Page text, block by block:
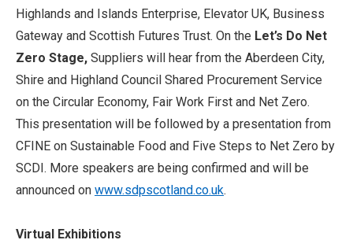
Highlands and Islands Enterprise, Elevator UK, Business
Gateway and Scottish Futures Trust. On the Let’s Do Net
Zero Stage, Suppliers will hear from the Aberdeen City,
Shire and Highland Council Shared Procurement Service
on the Circular Economy, Fair Work First and Net Zero.
This presentation will be followed by a presentation from
CFINE on Sustainable Food and Five Steps to Net Zero by
SCDI. More speakers are being confirmed and will be
announced on www.sdpscotland.co.uk.
Virtual Exhibitions